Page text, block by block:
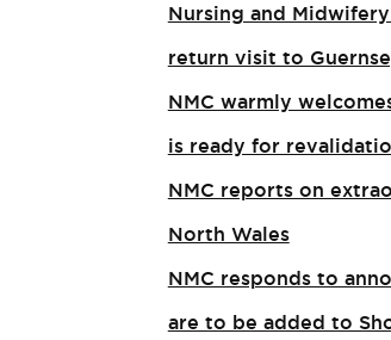
Nursing and
return visit to
NMC warmly
is ready for
NMC reports on
North Wales​
NMC responds to
are to be added to